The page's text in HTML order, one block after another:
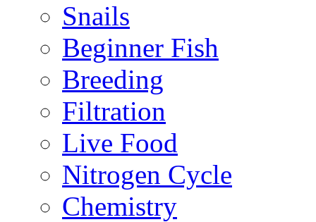
Snails
Beginner Fish
Breeding
Filtration
Live Food
Nitrogen Cycle
Chemistry